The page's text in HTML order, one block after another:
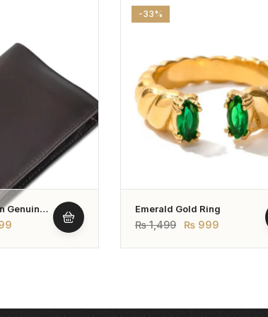
Genuine
Style
-33%
Emerald Gold Ring
₨1,499 ₨ 999